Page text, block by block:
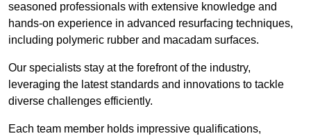
seasoned professionals with extensive knowledge and
hands-on experience in advanced resurfacing techniques,
including polymeric rubber and macadam surfaces.
Our specialists stay at the forefront of the industry,
leveraging the latest standards and innovations to tackle
diverse challenges efficiently.
Each team member holds impressive qualifications,